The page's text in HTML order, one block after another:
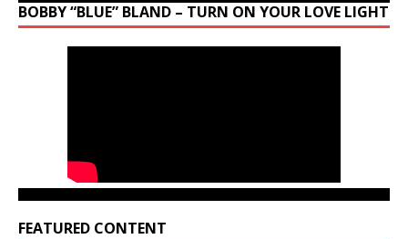
BOBBY “BLUE” BLAND – TURN ON YOUR LOVE LIGHT
FEATURED CONTENT